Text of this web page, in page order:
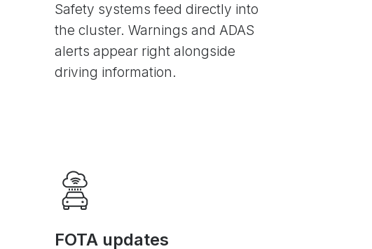
Safety systems feed directly into
the cluster. Warnings and ADAS
alerts appear right alongside
driving information.
FOTA updates